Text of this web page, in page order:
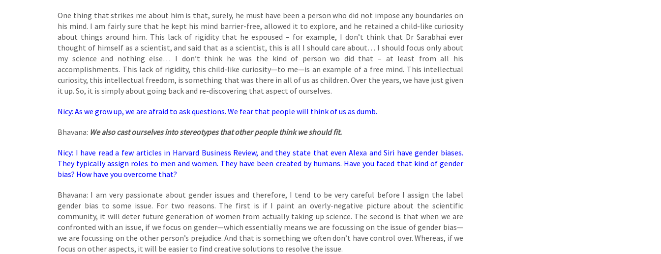
One thing that strikes me about him is that, surely, he must have been a person who did not impose any boundaries on
his mind. I am fairly sure that he kept his mind barrier-free, allowed it to explore, and he retained a child-like curiosity
about things around him. This lack of rigidity that he espoused – for example, I don’t think that Dr Sarabhai ever
thought of himself as a scientist, and said that as a scientist, this is all I should care about… I should focus only about
my science and nothing else… I don’t think he was the kind of person wo did that – at least from all his
accomplishments. This lack of rigidity, this child-like curiosity—to me—is an example of a free mind. This intellectual
curiosity, this intellectual freedom, is something that was there in all of us as children. Over the years, we have just given
it up. So, it is simply about going back and re-discovering that aspect of ourselves.
Nicy: As we grow up, we are afraid to ask questions. We fear that people will think of us as dumb.
Bhavana: We also cast ourselves into stereotypes that other people think we should fit.
Nicy: I have read a few articles in Harvard Business Review, and they state that even Alexa and Siri have gender biases.
They typically assign roles to men and women. They have been created by humans. Have you faced that kind of gender
bias? How have you overcome that?
Bhavana: I am very passionate about gender issues and therefore, I tend to be very careful before I assign the label
gender bias to some issue. For two reasons. The first is if I paint an overly-negative picture about the scientific
community, it will deter future generation of women from actually taking up science. The second is that when we are
confronted with an issue, if we focus on gender—which essentially means we are focussing on the issue of gender bias—
we are focussing on the other person’s prejudice. And that is something we often don’t have control over. Whereas, if we
focus on other aspects, it will be easier to find creative solutions to resolve the issue.